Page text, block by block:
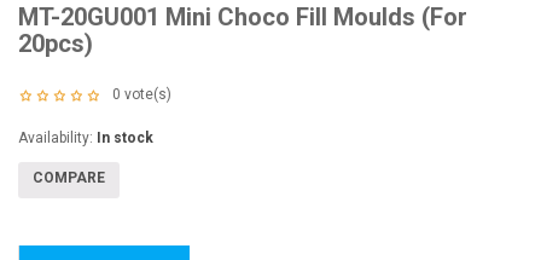
MT-20GU001 Mini Choco Fill Moulds (For
20pcs)
0 vote(s)
Availability: In stock
COMPARE